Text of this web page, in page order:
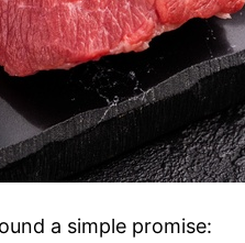
a simple promise: